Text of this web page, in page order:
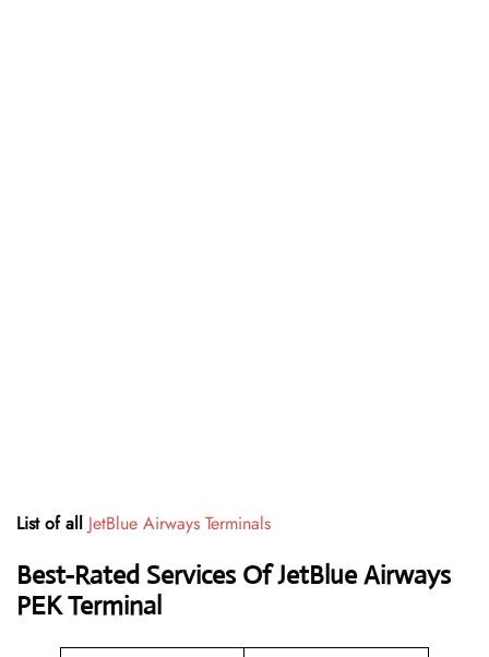
List of all JetBlue Airways Terminals
Best-Rated Services Of JetBlue Airways
PEK Terminal